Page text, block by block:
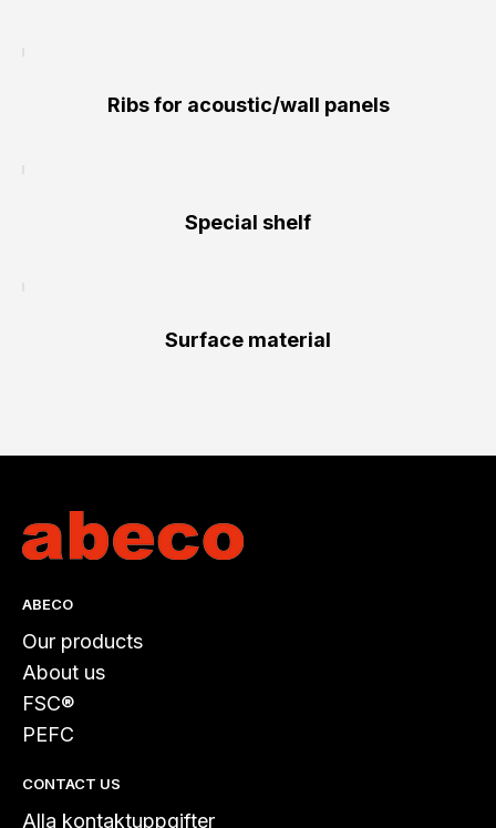
Ribs for acoustic/wall panels
Special shelf
Surface material
ABECO
Our products
About us
FSC®
PEFC
CONTACT US
Alla kontaktuppgifter